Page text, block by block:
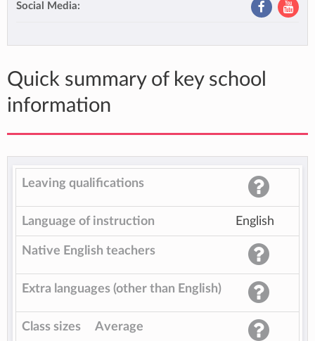
Social Media:
Quick summary of key school
information
Leaving qualifications
Language of instruction English
Native English teachers
Extra languages (other than English)
Class sizes Average